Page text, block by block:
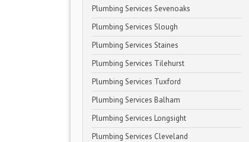
Plumbing Services Sevenoaks
Plumbing Services Slough
Plumbing Services Staines
Plumbing Services Tilehurst
Plumbing Services Tuxford
Plumbing Services Balham
Plumbing Services Longsight
Plumbing Services Cleveland